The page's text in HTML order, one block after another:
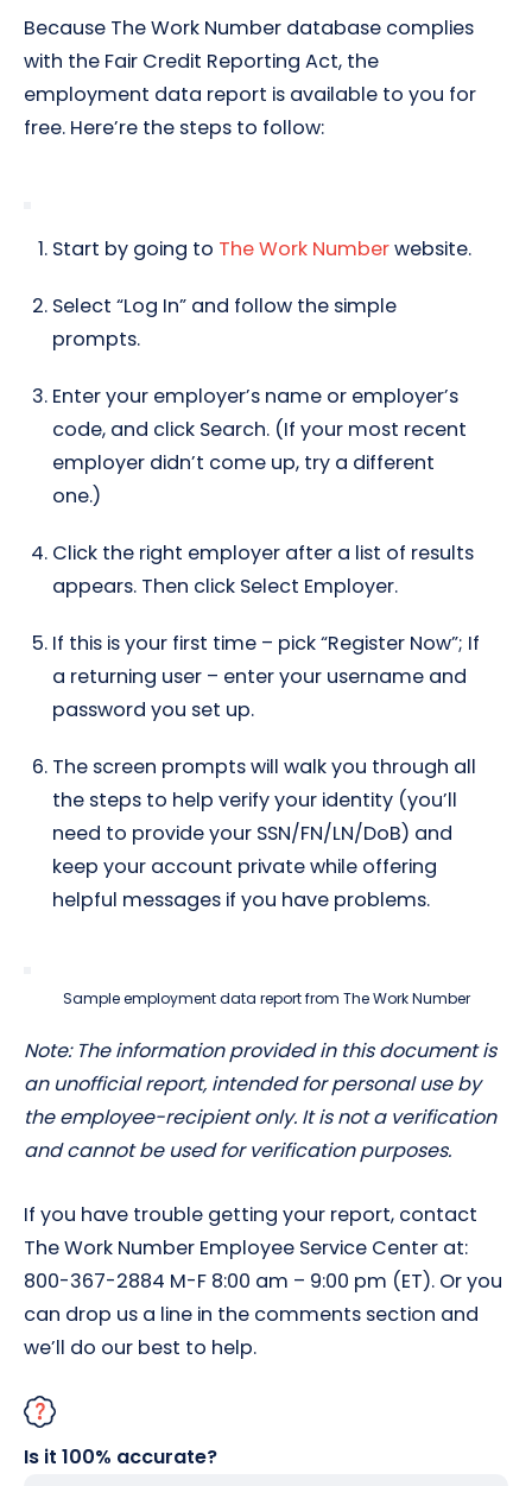
Because The Work Number database complies
with the Fair Credit Reporting Act, the
employment data report is available to you for
free. Here’re the steps to follow:
Start by going to The Work Numberwebsite.
Select “Log In” and follow the simple
prompts.
Enter your employer’s name or employer’s
code, and click Search. (If your most recent
employer didn’t come up, try a different
one.)
Click the right employer after a list of results
appears. Then click Select Employer.
If this is your first time – pick “Register Now”; If
a returning user – enter your username and
password you set up.
The screen prompts will walk you through all
the steps to help verify your identity (you’ll
need to provide your SSN/FN/LN/DoB) and
keep your account private while offering
helpful messages if you have problems.
Sample employment data report from The Work Number
Note: The information provided in this document is
an unofficial report, intended for personal use by
the employee-recipient only. It is not a verification
and cannot be used for verification purposes.
If you have trouble getting your report, contact
The Work Number Employee Service Center at:
800-367-2884 M-F 8:00 am – 9:00 pm (ET). Or you
can drop us a line in the comments section and
we’ll do our best to help.
Is it 100% accurate?